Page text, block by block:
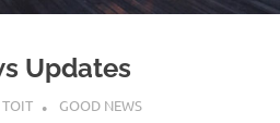
Updates
GOOD NEWS